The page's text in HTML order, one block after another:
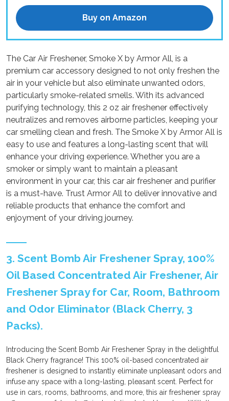
Buy on Amazon
The Car Air Freshener, Smoke X by Armor All, is a
premium car accessory designed to not only freshen the
air in your vehicle but also eliminate unwanted odors,
particularly smoke-related smells. With its advanced
purifying technology, this 2 oz air freshener effectively
neutralizes and removes airborne particles, keeping your
car smelling clean and fresh. The Smoke X by Armor All is
easy to use and features a long-lasting scent that will
enhance your driving experience. Whether you are a
smoker or simply want to maintain a pleasant
environment in your car, this car air freshener and purifier
is a must-have. Trust Armor All to deliver innovative and
reliable products that enhance the comfort and
enjoyment of your driving journey.
3. Scent Bomb Air Freshener Spray, 100%
Oil Based Concentrated Air Freshener, Air
Freshener Spray for Car, Room, Bathroom
and Odor Eliminator (Black Cherry, 3
Packs).
Introducing the Scent Bomb Air Freshener Spray in the delightful
Black Cherry fragrance! This 100% oil-based concentrated air
freshener is designed to instantly eliminate unpleasant odors and
infuse any space with a long-lasting, pleasant scent. Perfect for
use in cars, rooms, bathrooms, and more, this air freshener spray